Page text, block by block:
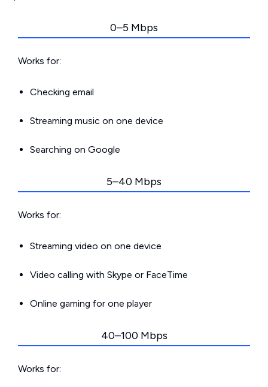
0–5 Mbps
Works for:
Checking email
Streaming music on one device
Searching on Google
5–40 Mbps
Works for:
Streaming video on one device
Video calling with Skype or FaceTime
Online gaming for one player
40–100 Mbps
Works for: